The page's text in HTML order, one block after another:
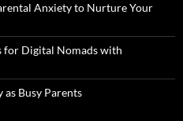
Anxiety to Nurture Your
for Digital Nomads with
Busy Parents